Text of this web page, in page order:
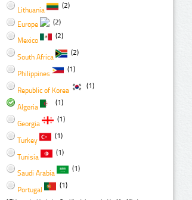
Lithuania
(2)
Europe (2)
Mexico
(2)
South Africa
(2)
Philippines
(1)
Republic of Korea
(1)
Algeria
(1)
Georgia
(1)
Turkey
(1)
Tunisia
(1)
Saudi Arabia
(1)
Portugal
(1)